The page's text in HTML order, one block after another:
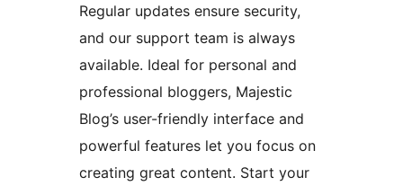
Regular updates ensure security,
and our support team is always
available. Ideal for personal and
professional bloggers, Majestic
Blog’s user-friendly interface and
powerful features let you focus on
creating great content. Start your